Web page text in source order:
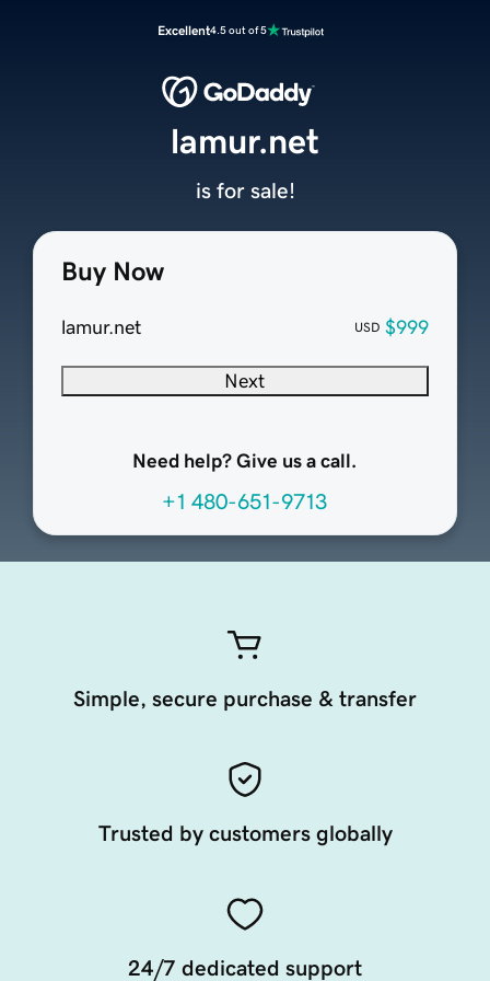
Excellent4.5 out of 5
Buy Now
lamur.net USD $999
Next
Need help? Give us a call.
+1 480-651-9713
lamur.net
is for sale!
Simple, secure purchase & transfer
Trusted by customers globally
24/7 dedicated support